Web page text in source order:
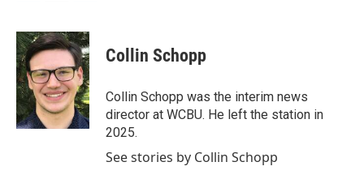
c
e
b
o
o
k
i
t
t
e
r
n
k
e
d
I
n
Collin Schopp
Collin Schopp was the interim news
director at WCBU. He left the station in
2025.
See stories by Collin Schopp